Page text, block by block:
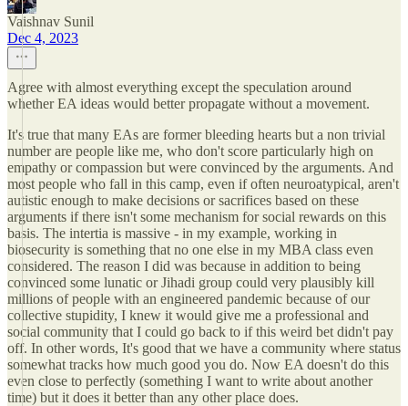
Vaishnav Sunil
Dec 4, 2023
Agree with almost everything except the speculation around
whether EA ideas would better propagate without a movement.
It's true that many EAs are former bleeding hearts but a non trivial
number are people like me, who don't score particularly high on
empathy or compassion but were convinced by the arguments. And
most people who fall in this camp, even if often neuroatypical, aren't
autistic enough to make decisions or sacrifices based on these
arguments if there isn't some mechanism for social rewards on this
basis. The intertia is massive - in my example, working in
biosecurity is something that no one else in my MBA class even
considered. The reason I did was because in addition to being
convinced some lunatic or Jihadi group could very plausibly kill
millions of people with an engineered pandemic because of our
collective stupidity, I knew it would give me a professional and
social community that I could go back to if this weird bet didn't pay
off. In other words, It's good that we have a community where status
somewhat tracks how much good you do. Now EA doesn't do this
even close to perfectly (something I want to write about another
time) but it does it better than any other place does.